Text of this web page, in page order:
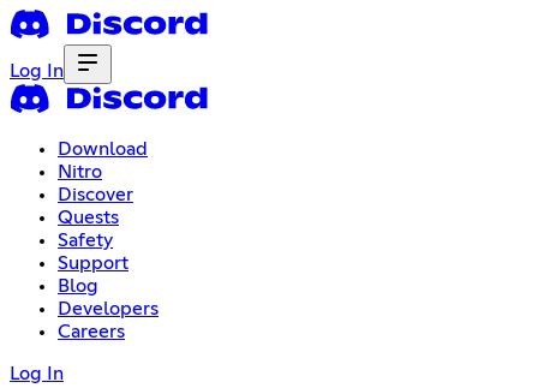
Log In
Download
Nitro
Discover
Quests
Safety
Support
Blog
Developers
Careers
Log In